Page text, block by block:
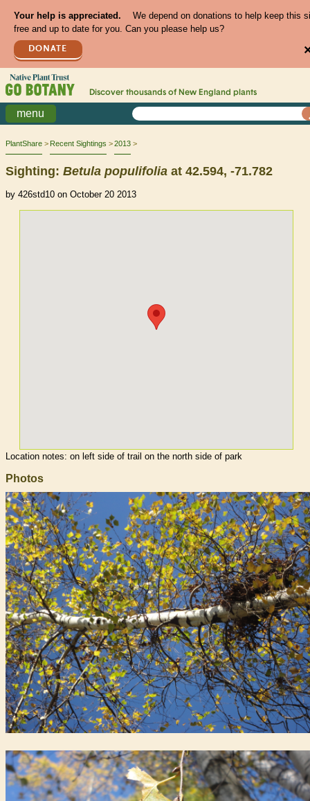
Your help is appreciated.
We depend on donations to help keep this
free and up to date for you. Can you please help us?
DONATE
Discover thousands of New England plants
menu
PlantShare Recent Sightings 2013
Sighting: Betula populifolia at 42.594, -71.782
by 426std10 on October 20 2013
Location notes: on left side of trail on the north side of park
Photos